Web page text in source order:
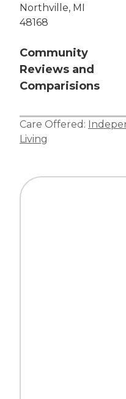
Northville, MI
48168
Community
Reviews and
Comparisions
Care Offered:
Living